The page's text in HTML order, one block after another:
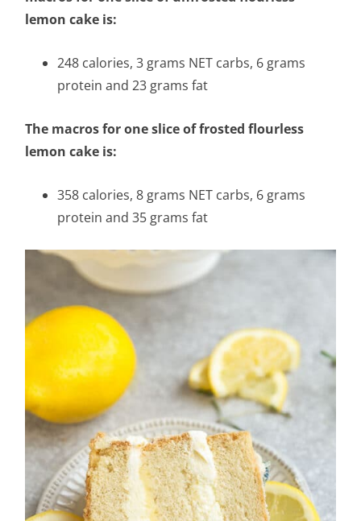
lemon cake is:
248 calories, 3 grams NET carbs, 6 grams
protein and 23 grams fat
The macros for one slice of frosted flourless
lemon cake is:
358 calories, 8 grams NET carbs, 6 grams
protein and 35 grams fat